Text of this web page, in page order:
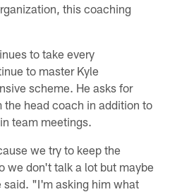
this coaching
to take every
to master Kyle
scheme. He asks for
head coach in addition to
team meetings.
we try to keep the
we don't talk a lot but maybe
"I'm asking him what